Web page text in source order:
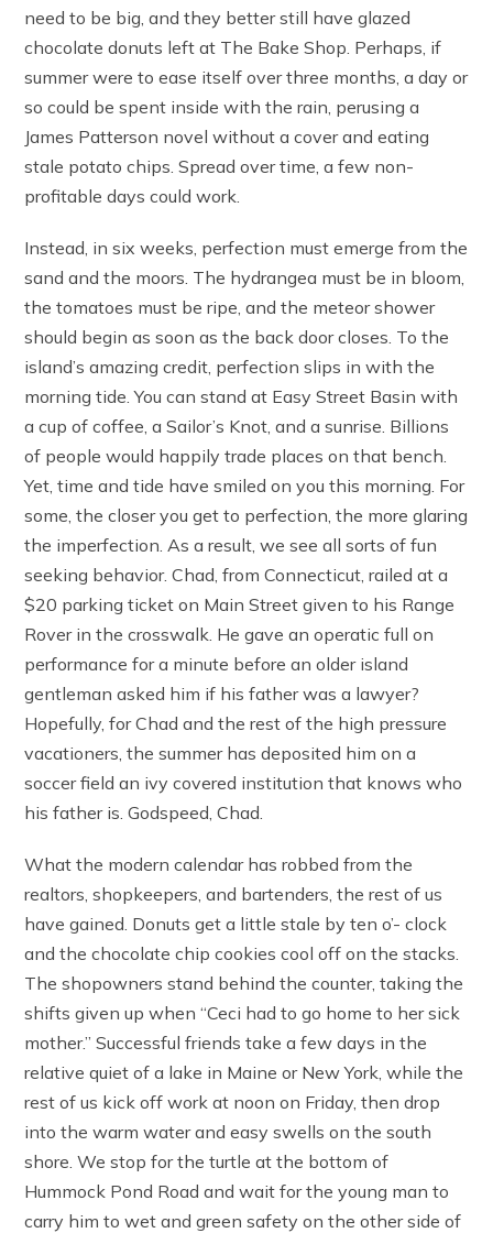
need to be big, and they better still have glazed
chocolate donuts left at The Bake Shop. Perhaps, if
summer were to ease itself over three months, a day or
so could be spent inside with the rain, perusing a
James Patterson novel without a cover and eating
stale potato chips. Spread over time, a few non-
profitable days could work.
Instead, in six weeks, perfection must emerge from the
sand and the moors. The hydrangea must be in bloom,
the tomatoes must be ripe, and the meteor shower
should begin as soon as the back door closes. To the
island’s amazing credit, perfection slips in with the
morning tide. You can stand at Easy Street Basin with
a cup of coffee, a Sailor’s Knot, and a sunrise. Billions
of people would happily trade places on that bench.
Yet, time and tide have smiled on you this morning. For
some, the closer you get to perfection, the more glaring
the imperfection. As a result, we see all sorts of fun
seeking behavior. Chad, from Connecticut, railed at a
$20 parking ticket on Main Street given to his Range
Rover in the crosswalk. He gave an operatic full on
performance for a minute before an older island
gentleman asked him if his father was a lawyer?
Hopefully, for Chad and the rest of the high pressure
vacationers, the summer has deposited him on a
soccer field an ivy covered institution that knows who
his father is. Godspeed, Chad.
What the modern calendar has robbed from the
realtors, shopkeepers, and bartenders, the rest of us
have gained. Donuts get a little stale by ten o’- clock
and the chocolate chip cookies cool off on the stacks.
The shopowners stand behind the counter, taking the
shifts given up when “Ceci had to go home to her sick
mother.” Successful friends take a few days in the
relative quiet of a lake in Maine or New York, while the
rest of us kick off work at noon on Friday, then drop
into the warm water and easy swells on the south
shore. We stop for the turtle at the bottom of
Hummock Pond Road and wait for the young man to
carry him to wet and green safety on the other side of